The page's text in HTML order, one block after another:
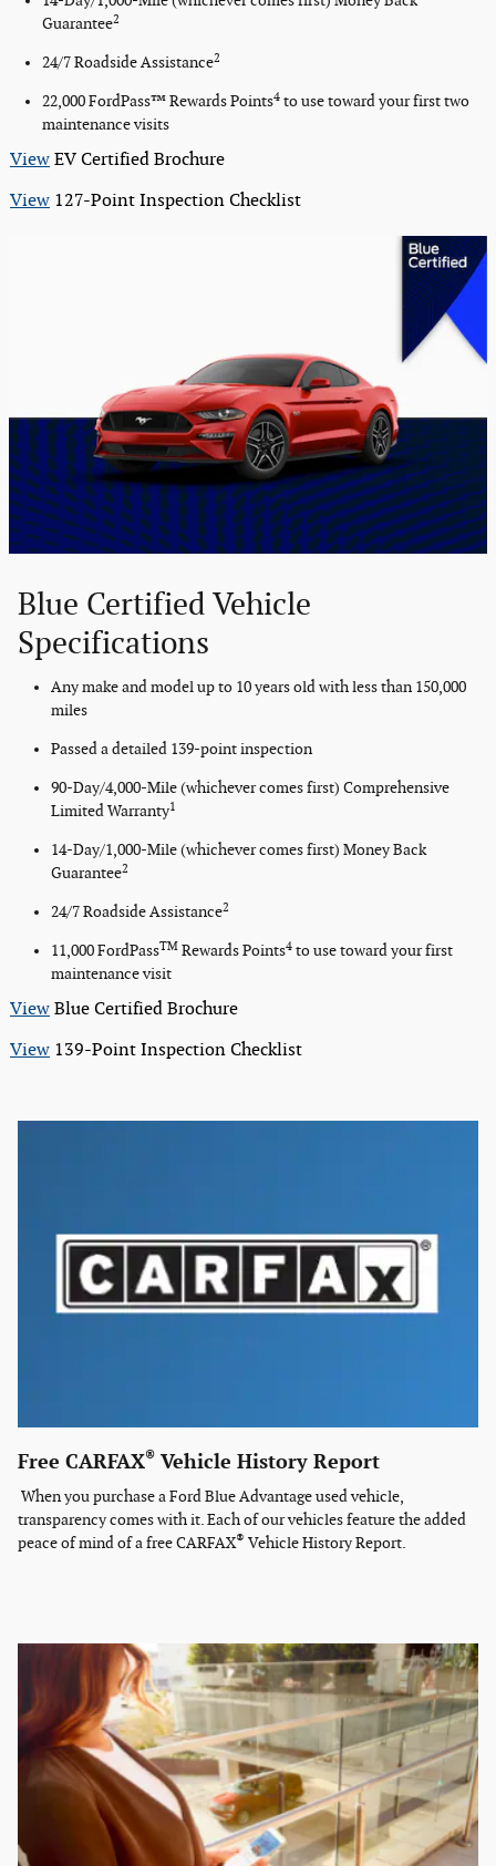
Guarantee2
24/7 Roadside Assistance2
22,000 FordPass™ Rewards Points4 to use toward your first two
maintenance visits
View EV Certified Brochure
View 127-Point Inspection Checklist
Blue Certified Vehicle
Specifications
Any make and model up to 10 years old with less than 150,000
miles
Passed a detailed 139-point inspection
90-Day/4,000-Mile (whichever comes first) Comprehensive
Limited Warranty1
14-Day/1,000-Mile (whichever comes first) Money Back
Guarantee2
24/7 Roadside Assistance2
11,000 FordPassTM Rewards Points4 to use toward your first
maintenance visit
View Blue Certified Brochure
View 139-Point Inspection Checklist
Free CARFAX® Vehicle History Report
When you purchase a Ford Blue Advantage used vehicle,
transparency comes with it. Each of our vehicles feature the added
peace of mind of a free CARFAX® Vehicle History Report.